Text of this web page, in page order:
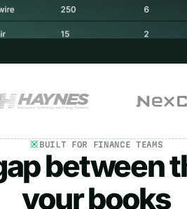
BUILT FOR FINANCE TEAMS
between
your books